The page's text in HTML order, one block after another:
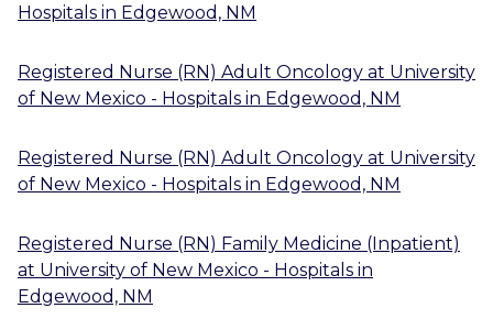
Hospitals in Edgewood, NM
Registered Nurse (RN) Adult Oncology at University
of New Mexico - Hospitals in Edgewood, NM
Registered Nurse (RN) Adult Oncology at University
of New Mexico - Hospitals in Edgewood, NM
Registered Nurse (RN) Family Medicine (Inpatient)
at University of New Mexico - Hospitals in
Edgewood, NM